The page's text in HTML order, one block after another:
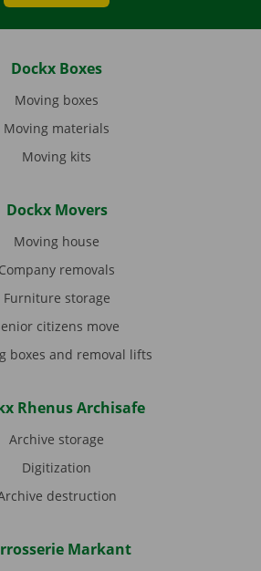
Dockx Boxes
Moving boxes
Moving materials
Moving kits
Dockx Movers
Moving house
Company removals
Furniture storage
citizens move
boxes and removal lifts
Rhenus Archisafe
Archive storage
Digitization
destruction
Markant